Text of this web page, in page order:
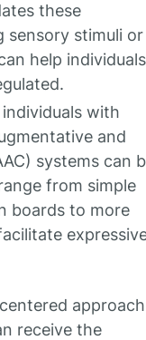
these
sensory stimuli or
help individuals
individuals with
and
systems can
from simple
boards to more
receive the